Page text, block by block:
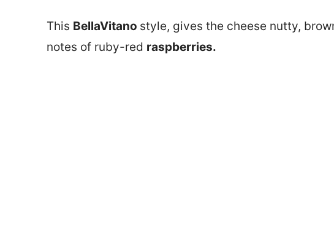
This BellaVitano style, gives the cheese nutty,
notes of ruby-red raspberries.